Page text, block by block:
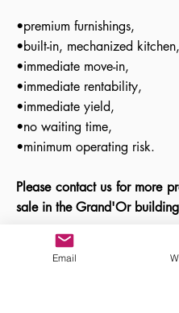
•premium furnishings,
•built-in, mechanized kitchen,
•immediate move-in,
•immediate rentability,
•immediate yield,
•no waiting time,
•minimum operating risk.
Please contact us for more
sale in the Grand'Or
Email